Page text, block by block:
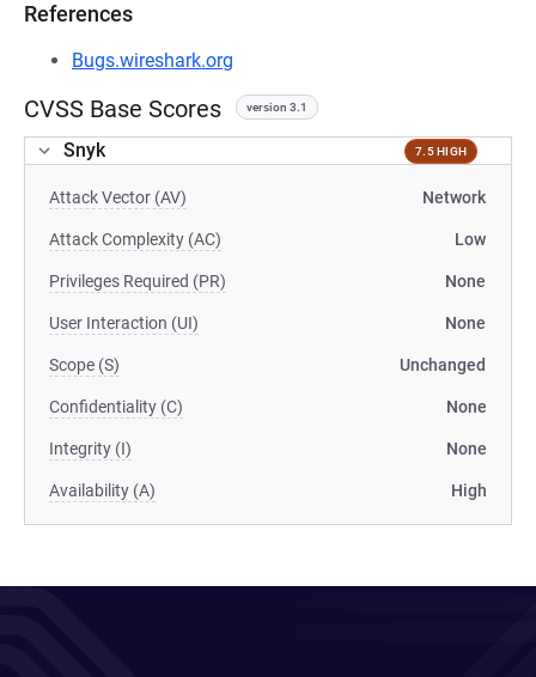
References
Bugs.wireshark.org
CVSS Base Scores version 3.1
Snyk 7.5 HIGH
Attack Vector (AV) Network
Attack Complexity (AC) Low
Privileges Required (PR) None
User Interaction (UI) None
Scope (S) Unchanged
Confidentiality (C) None
Integrity (I) None
Availability (A) High